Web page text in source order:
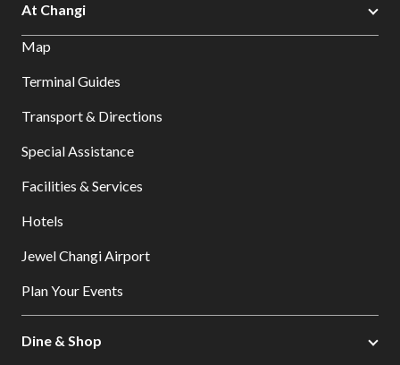
At Changi
Map
Terminal Guides
Transport & Directions
Special Assistance
Facilities & Services
Hotels
Jewel Changi Airport
Plan Your Events
Dine & Shop